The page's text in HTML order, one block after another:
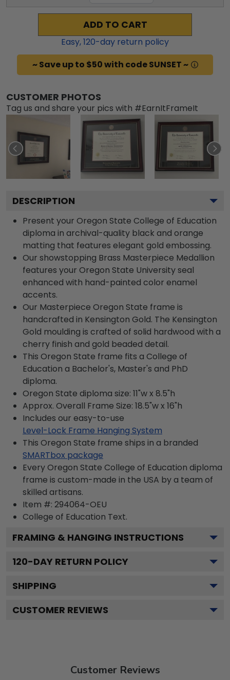
ADD TO CART
Easy,120-day return policy
~ Save up to $50 with code SUNSET ~
CUSTOMER PHOTOS
Tag us and share your pics with #EarnItFrameIt
DESCRIPTION
Present your Oregon State College of Education
diploma in archival-quality black and orange
matting that features elegant gold embossing.
Our showstopping Brass Masterpiece Medallion
features your Oregon State University seal
enhanced with hand-painted color enamel
accents.
Our Masterpiece Oregon State frame is
handcrafted in Kensington Gold. The Kensington
Gold moulding is crafted of solid hardwood with a
cherry finish and gold beaded detail.
This Oregon State frame fits a College of
Education a Bachelor's, Master's and PhD
diploma.
Oregon State diploma size: 11"w x 8.5"h
Approx. Overall Frame Size: 18.5"w x 16"h
Includes our easy-to-use
Level-Lock Frame Hanging System
This Oregon State frame ships in a branded
SMARTbox package
Every Oregon State College of Education diploma
frame is custom-made in the USA by a team of
skilled artisans.
Item #: 294064-OEU
College of Education Text.
FRAMING & HANGING INSTRUCTIONS
120-DAY RETURN POLICY
SHIPPING
CUSTOMER REVIEWS
Customer Reviews